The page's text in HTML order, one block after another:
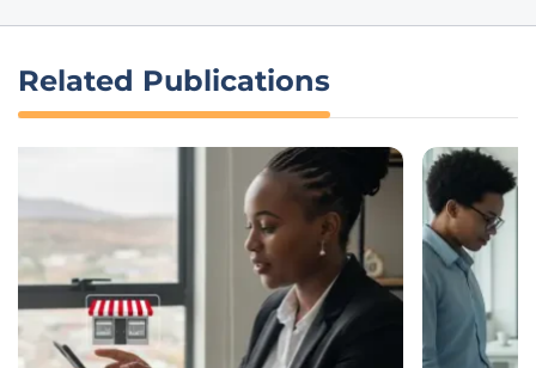
Related Publications